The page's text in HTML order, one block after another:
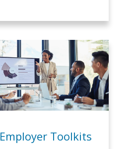
Employer Toolkits